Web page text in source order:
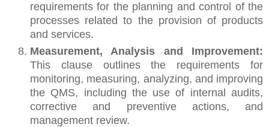
requirements for the planning and control of the
processes related to the provision of products
and services.
Measurement, Analysis and Improvement:
This clause outlines the requirements for
monitoring, measuring, analyzing, and improving
the QMS, including the use of internal audits,
corrective and preventive actions, and
management review.